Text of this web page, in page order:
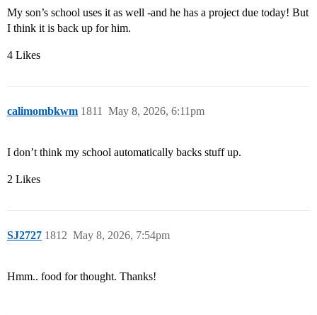
My son’s school uses it as well -and he has a project due today! But
I think it is back up for him.
4 Likes
calimombkwm May 8, 2026, 6:11pm
1811
I don’t think my school automatically backs stuff up.
2 Likes
SJ2727 May 8, 2026, 7:54pm
1812
Hmm.. food for thought. Thanks!